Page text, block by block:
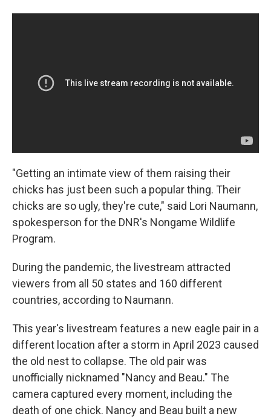
"Getting an intimate view of them raising their
chicks has just been such a popular thing. Their
chicks are so ugly, they're cute," said Lori Naumann,
spokesperson for the DNR's Nongame Wildlife
Program.
During the pandemic, the livestream attracted
viewers from all 50 states and 160 different
countries, according to Naumann.
This year's livestream features a new eagle pair in a
different location after a storm in April 2023 caused
the old nest to collapse. The old pair was
unofficially nicknamed "Nancy and Beau." The
camera captured every moment, including the
death of one chick. Nancy and Beau built a new